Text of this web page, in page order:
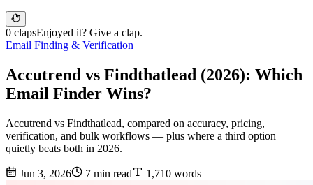
0 clapsEnjoyed it? Give a clap.
Email Finding & Verification
Accutrend vs Findthatlead (2026): Which
Email Finder Wins?
Accutrend vs Findthatlead, compared on accuracy, pricing,
verification, and bulk workflows — plus where a third option
quietly beats both in 2026.
Jun 3, 2026 7 min read 1,710 words